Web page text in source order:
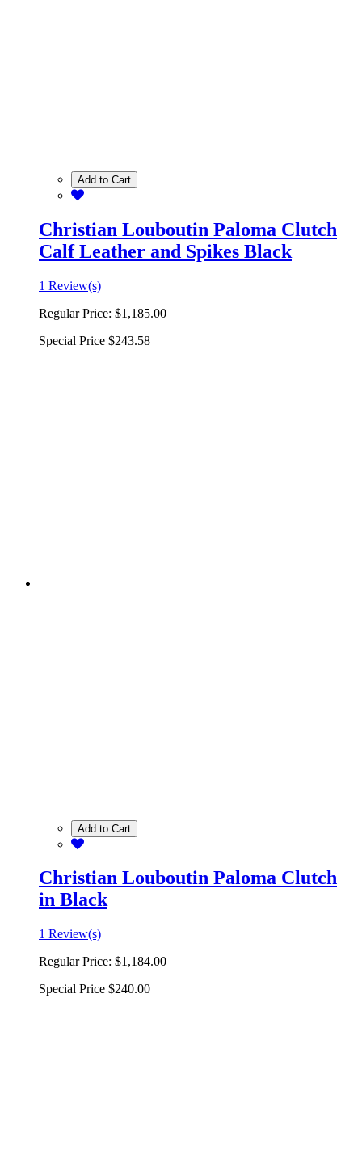
Add to Cart
Christian Louboutin Paloma Clutch
Calf Leather and Spikes Black
1 Review(s)
Regular Price: $1,185.00
Special Price $243.58
Add to Cart
Christian Louboutin Paloma Clutch
in Black
1 Review(s)
Regular Price: $1,184.00
Special Price $240.00